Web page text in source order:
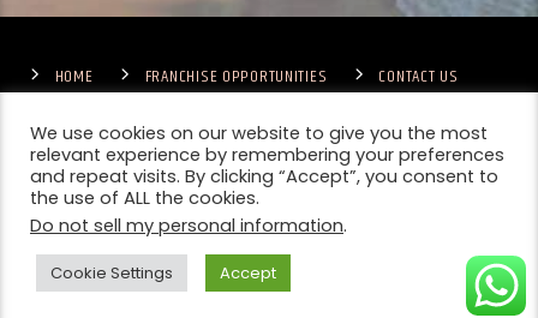
HOME FRANCHISE OPPORTUNITIES
CONTACT US
TERMS & CONDITIONS
COMPETITIONS – GENERAL TERMS
PRIVACY POLICY
We use cookies on our website to give you the most
relevant experience by remembering your preferences
and repeat visits. By clicking “Accept”, you consent to
the use of ALL the cookies.
Do not sell my personal information.
Cookie Settings Accept